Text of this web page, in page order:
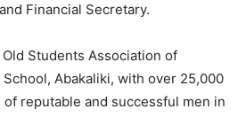
Financial Secretary.
Students Association of
Abakaliki, with over 25,000
reputable and successful men in